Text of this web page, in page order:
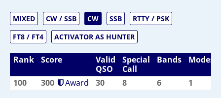
MIXED CW / SSB CW SSB
RTTY / PSK
FT8 / FT4
ACTIVATOR AS HUNTER
Rank Score
Valid
QSO
Special
Call
Bands Modes
100 300 Award 30 8 6 1